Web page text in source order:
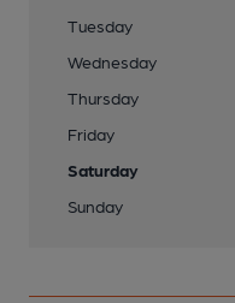
Tuesday
Wednesday
Thursday
Friday
Saturday
Sunday